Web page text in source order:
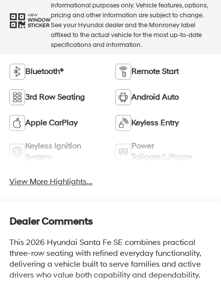
VIEW
WINDOW
STICKER
informational purposes only. Vehicle features, options,
pricing and other information are subject to change.
See your Hyundai dealer and the Monroney label
affixed to the actual vehicle for the most up-to-date
specifications and information.
Bluetooth® Remote Start
3rd Row Seating Android Auto
Apple CarPlay Keyless Entry
Keyless Ignition
System
Power
Tailgate/Liftgate
View More Highlights...
Dealer Comments
This 2026 Hyundai Santa Fe SE combines practical
three-row seating with refined everyday functionality,
delivering a vehicle built to serve families and active
drivers who value both capability and dependability.